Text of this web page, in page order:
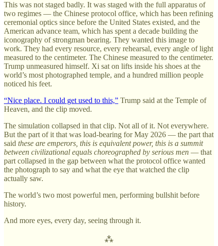
This was not staged badly. It was staged with the full apparatus of
two regimes — the Chinese protocol office, which has been refining
ceremonial optics since before the United States existed, and the
American advance team, which has spent a decade building the
iconography of strongman bearing. They wanted this image to
work. They had every resource, every rehearsal, every angle of light
measured to the centimeter. The Chinese measured to the centimeter.
Trump unmeasured himself. Xi sat on lifts inside his shoes at the
world’s most photographed temple, and a hundred million people
noticed his feet.
“Nice place. I could get used to this,” Trump said at the Temple of
Heaven, and the clip moved.
The simulation collapsed in that clip. Not all of it. Not everywhere.
But the part of it that was load-bearing for May 2026 — the part that
said these are emperors, this is equivalent power, this is a summit
between civilizational equals choreographed by serious men — that
part collapsed in the gap between what the protocol office wanted
the photograph to say and what the eye that watched the clip
actually saw.
The world’s two most powerful men, performing bullshit before
history.
And more eyes, every day, seeing through it.
⁂